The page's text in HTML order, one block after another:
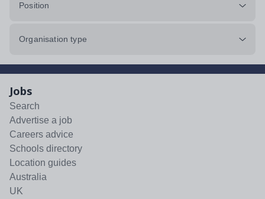
Position
Organisation type
Jobs
Search
Advertise a job
Careers advice
Schools directory
Location guides
Australia
UK